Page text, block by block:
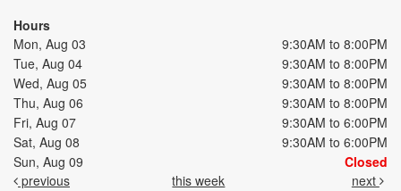
Hours
Mon, Aug 03
9:30AM to 8:00PM
Tue, Aug 04
9:30AM to 8:00PM
Wed, Aug 05
9:30AM to 8:00PM
Thu, Aug 06
9:30AM to 8:00PM
Fri, Aug 07
9:30AM to 6:00PM
Sat, Aug 08
9:30AM to 6:00PM
Sun, Aug 09
Closed
previous
this week next